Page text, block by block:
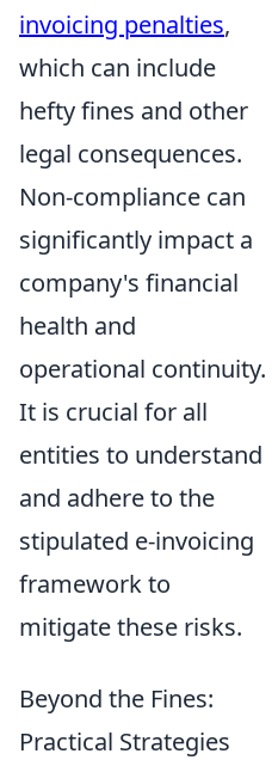
invoicing penalties,
which can include
hefty fines and other
legal consequences.
Non-compliance can
significantly impact a
company's financial
health and
operational continuity.
It is crucial for all
entities to understand
and adhere to the
stipulated e-invoicing
framework to
mitigate these risks.
Beyond the Fines:
Practical Strategies